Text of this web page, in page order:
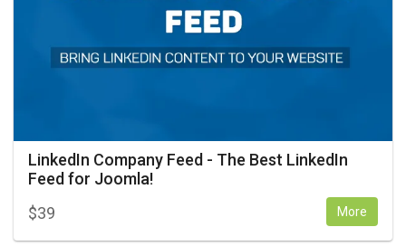
LinkedIn Company Feed - The Best LinkedIn
Feed for Joomla!
$39 More